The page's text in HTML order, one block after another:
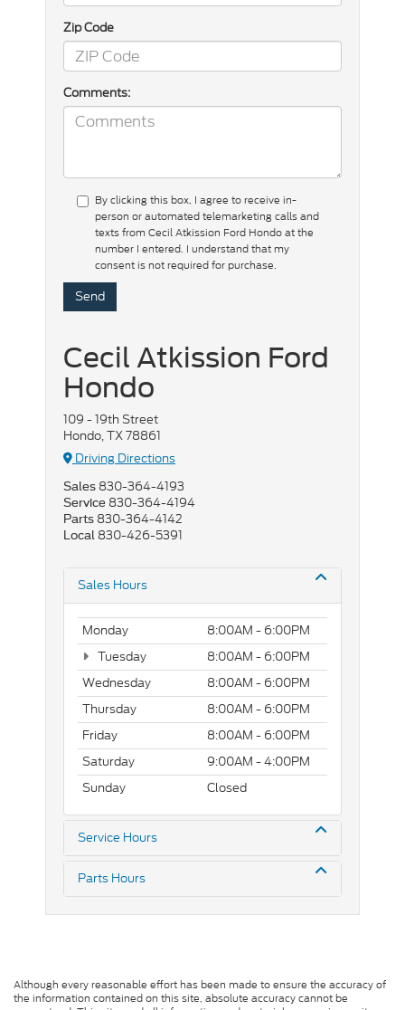
Zip Code
Comments:
By clicking this box, I agree to receive in-
person or automated telemarketing calls and
texts from Cecil Atkission Ford Hondo at the
number I entered. I understand that my
consent is not required for purchase.
Cecil Atkission Ford
Hondo
109 - 19th Street
Hondo, TX 78861
Driving Directions
Sales 830-364-4193
Service 830-364-4194
Parts 830-364-4142
Local 830-426-5391
Sales Hours
Monday
8:00AM - 6:00PM
Tuesday
8:00AM - 6:00PM
Wednesday
8:00AM - 6:00PM
Thursday
8:00AM - 6:00PM
Friday
8:00AM - 6:00PM
Saturday
9:00AM - 4:00PM
Sunday
Closed
Service Hours
Parts Hours
Although every reasonable effort has been made to ensure the accuracy of
the information contained on this site, absolute accuracy cannot be